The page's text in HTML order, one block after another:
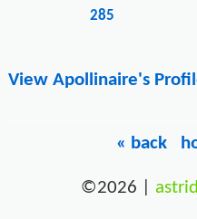
285
View Apollinaire's
« back
©2026 |